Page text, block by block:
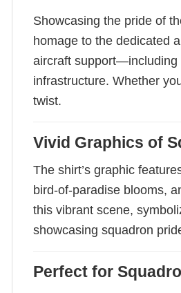
Showcasing the pride of
homage to the dedicated
aircraft support—including
infrastructure. Whether
twist.
Vivid Graphics of
The shirt’s graphic
bird-of-paradise blooms,
this vibrant scene,
showcasing squadron
Perfect for